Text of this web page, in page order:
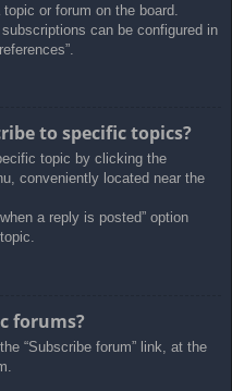
or forum on the board.
can be configured in
to specific topics?
topic by clicking the
conveniently located near the
a reply is posted” option
forums?
“Subscribe forum” link, at the